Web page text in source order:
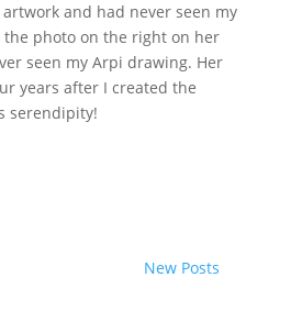
and had never seen my
photo on the right on her
seen my Arpi drawing. Her
years after I created the
serendipity!
New Posts